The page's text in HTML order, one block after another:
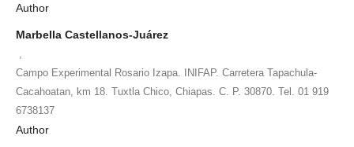
Author
Marbella Castellanos-Juárez
Campo Experimental Rosario Izapa. INIFAP. Carretera Tapachula-
Cacahoatan, km 18. Tuxtla Chico, Chiapas. C. P. 30870. Tel. 01 919
6738137
Author